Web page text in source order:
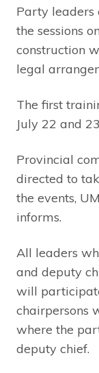
Party
the sessions
construction
legal
The first
July 22 and
Provincial
directed to
the events,
informs.
All leaders
and deputy
will
chairpersons
where the
deputy chief.